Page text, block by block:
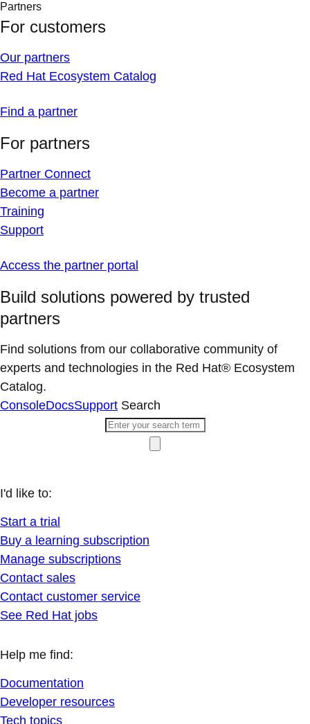
Partners
For customers
Our partners
Red Hat Ecosystem Catalog
Find a partner
For partners
Partner Connect
Become a partner
Training
Support
Access the partner portal
Build solutions powered by trusted
partners
Find solutions from our collaborative community of
experts and technologies in the Red Hat® Ecosystem
Catalog.
ConsoleDocsSupport Search
I'd like to:
Start a trial
Buy a learning subscription
Manage subscriptions
Contact sales
Contact customer service
See Red Hat jobs
Help me find:
Documentation
Developer resources
Tech topics